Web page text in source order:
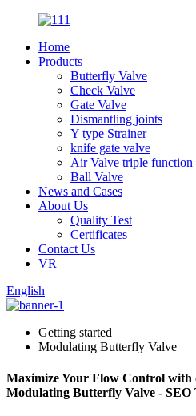
Home
Products
Butterfly Valve
Check Valve
Gate Valve
Dismantling joints
Y type Strainer
knife gate valve
Air Valve triple function
Ball Valve
News and Cases
About Us
Quality Test
Certificates
Contact Us
VR
English
Getting started
Modulating Butterfly Valve
Maximize Your Flow Control
Modulating Butterfly Valve - SEO